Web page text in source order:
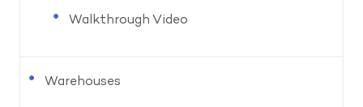
Walkthrough Video
Warehouses